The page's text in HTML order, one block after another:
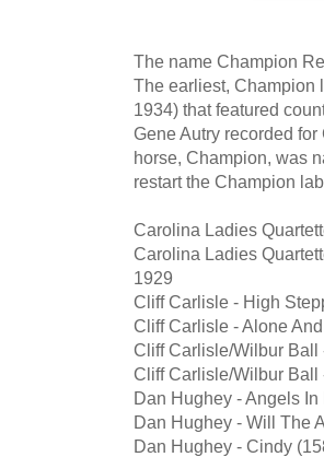
The name Champion
The earliest, Champion
1934) that featured
Gene Autry recorded
horse, Champion, was
restart the Champion
Carolina Ladies
Carolina Ladies
1929
Cliff Carlisle - High
Cliff Carlisle - Alone
Cliff Carlisle/Wilbur
Cliff Carlisle/Wilbur Ball
Dan Hughey - Angels
Dan Hughey - Will The
Dan Hughey - Cindy